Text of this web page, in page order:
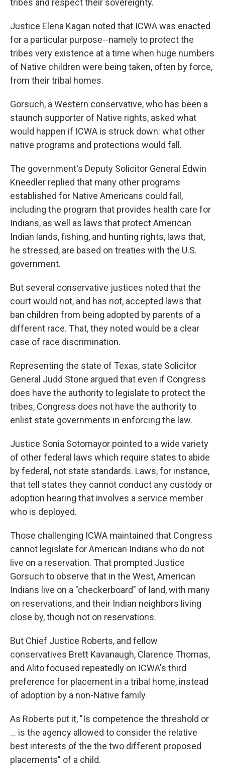
Justice Elena Kagan noted that ICWA was enacted
for a particular purpose--namely to protect the
tribes very existence at a time when huge numbers
of Native children were being taken, often by force,
from their tribal homes.
Gorsuch, a Western conservative, who has been a
staunch supporter of Native rights, asked what
would happen if ICWA is struck down: what other
native programs and protections would fall.
The government's Deputy Solicitor General Edwin
Kneedler replied that many other programs
established for Native Americans could fall,
including the program that provides health care for
Indians, as well as laws that protect American
Indian lands, fishing, and hunting rights, laws that,
he stressed, are based on treaties with the U.S.
government.
But several conservative justices noted that the
court would not, and has not, accepted laws that
ban children from being adopted by parents of a
different race. That, they noted would be a clear
case of race discrimination.
Representing the state of Texas, state Solicitor
General Judd Stone argued that even if Congress
does have the authority to legislate to protect the
tribes, Congress does not have the authority to
enlist state governments in enforcing the law.
Justice Sonia Sotomayor pointed to a wide variety
of other federal laws which require states to abide
by federal, not state standards. Laws, for instance,
that tell states they cannot conduct any custody or
adoption hearing that involves a service member
who is deployed.
Those challenging ICWA maintained that Congress
cannot legislate for American Indians who do not
live on a reservation. That prompted Justice
Gorsuch to observe that in the West, American
Indians live on a "checkerboard" of land, with many
on reservations, and their Indian neighbors living
close by, though not on reservations.
But Chief Justice Roberts, and fellow
conservatives Brett Kavanaugh, Clarence Thomas,
and Alito focused repeatedly on ICWA's third
preference for placement in a tribal home, instead
of adoption by a non-Native family.
As Roberts put it, "Is competence the threshold or
... is the agency allowed to consider the relative
best interests of the the two different proposed
placements" of a child.